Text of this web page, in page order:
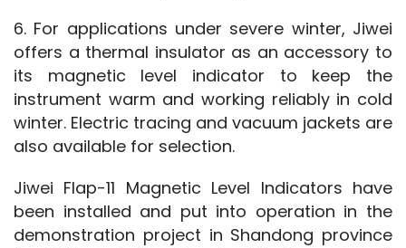
6. For applications under severe winter, Jiwei
offers a thermal insulator as an accessory to
its magnetic level indicator to keep the
instrument warm and working reliably in cold
winter. Electric tracing and vacuum jackets are
also available for selection.
Jiwei Flap-11 Magnetic Level Indicators have
been installed and put into operation in the
demonstration project in Shandong province